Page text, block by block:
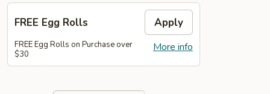
FREE Egg Rolls Apply
More info
FREE Egg Rolls on Purchase over
$30